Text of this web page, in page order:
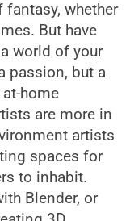
fantasy, whether
But have
world of your
passion, but a
home
are more in
artists
spaces for
to inhabit.
Blender, or